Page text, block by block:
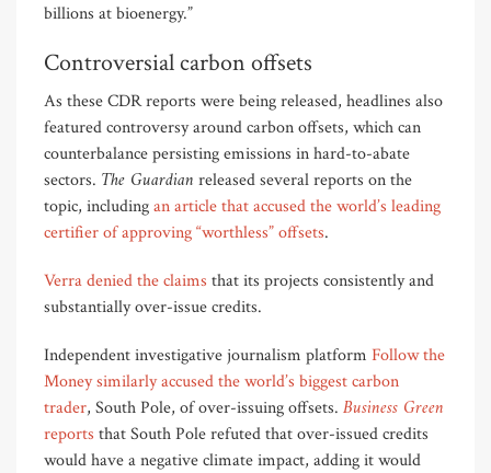
billions at bioenergy.”
Controversial carbon offsets
As these CDR reports were being released, headlines also
featured controversy around carbon offsets, which can
counterbalance persisting emissions in hard-to-abate
sectors. The Guardian released several reports on the
topic, includingan article that accused the world’s leading
certifier of approving “worthless” offsets.
Verra denied the claims that its projects consistently and
substantially over-issue credits.
Independent investigative journalism platform Follow the
Money similarly accused the world’s biggest carbon
trader, South Pole, of over-issuing offsets. Business Green
reports that South Pole refuted that over-issued credits
would have a negative climate impact, adding it would